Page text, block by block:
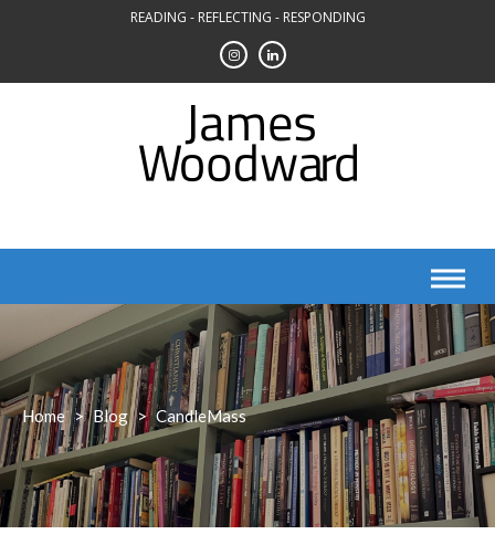
READING - REFLECTING - RESPONDING
Home > Blog > CandleMass